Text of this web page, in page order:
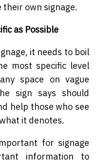
own signage.
as Possible
it needs to boil
most specific level
space on vague
sign says should
help those who see
it denotes.
for signage
information to